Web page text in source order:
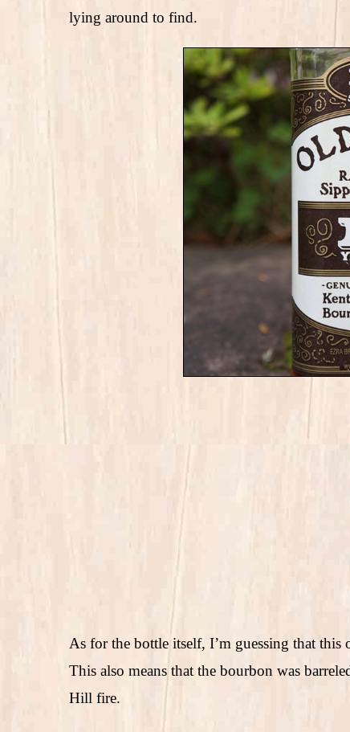
lying around to find.
As for the bottle itself, I’m guessing that
This also means that the bourbon was
Hill fire.